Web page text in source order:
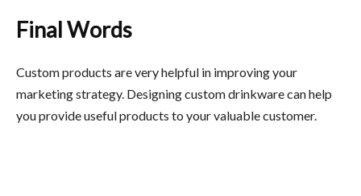
Final Words
Custom products are very helpful in improving your
marketing strategy. Designing custom drinkware can help
you provide useful products to your valuable customer.